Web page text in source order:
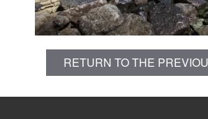
RETURN TO THE